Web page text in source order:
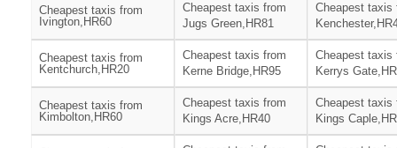
Cheapest taxis from
Ivington,HR60
Cheapest taxis from
Jugs Green,HR81
Cheapest taxis
Cheapest taxis from
Kentchurch,HR20
Cheapest taxis from
Kerne Bridge,HR95
Cheapest taxis
Kerrys
Cheapest taxis from
Kimbolton,HR60
Cheapest taxis from
Kings Acre,HR40
Cheapest taxis
Kings